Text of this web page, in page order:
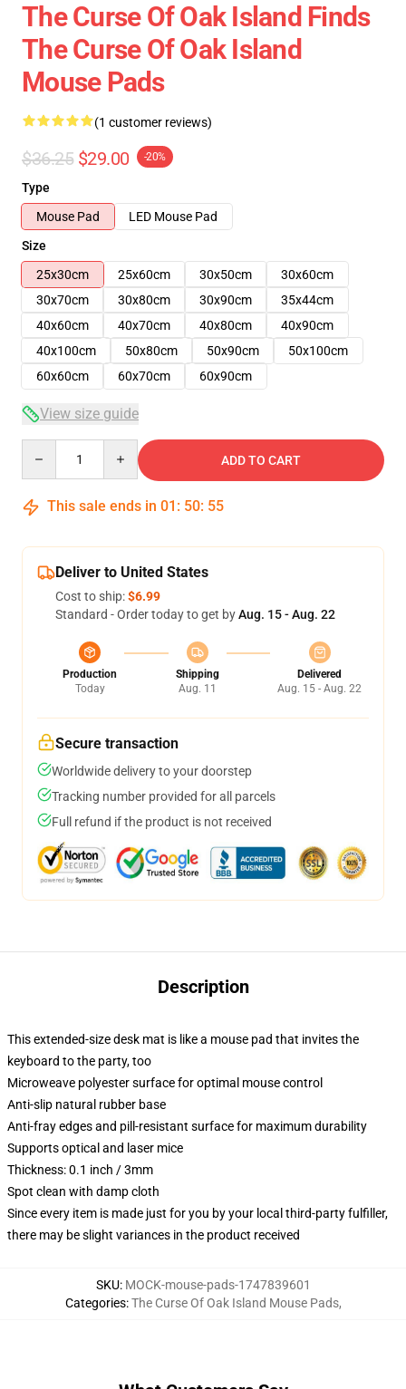
The Curse Of Oak Island Finds
The Curse Of Oak Island
Mouse Pads
(1 customer reviews)
$36.25 $29.00 -20%
Type
Mouse Pad
LED Mouse Pad
Size
25x30cm
25x60cm 30x50cm
30x60cm
30x70cm
30x80cm 30x90cm
35x44cm
40x60cm
40x70cm 40x80cm
40x90cm
40x100cm
50x80cm 50x90cm
50x100cm
60x60cm
60x70cm 60x90cm
View size guide
ADD TO CART
This sale ends in 01 : 50: 54
Deliver to United States
Cost to ship:$6.99
Standard - Order today to get byAug. 15 - Aug. 22
Production
Today
Shipping
Aug. 11
Delivered
Aug. 15 - Aug. 22
Secure transaction
Worldwide delivery to your doorstep
Tracking number provided for all parcels
Full refund if the product is not received
Description
This extended-size desk mat is like a mouse pad that invites the
keyboard to the party, too
Microweave polyester surface for optimal mouse control
Anti-slip natural rubber base
Anti-fray edges and pill-resistant surface for maximum durability
Supports optical and laser mice
Thickness: 0.1 inch / 3mm
Spot clean with damp cloth
Since every item is made just for you by your local third-party fulfiller,
there may be slight variances in the product received
SKU: MOCK-mouse-pads-1747839601
Categories:The Curse Of Oak Island Mouse Pads,